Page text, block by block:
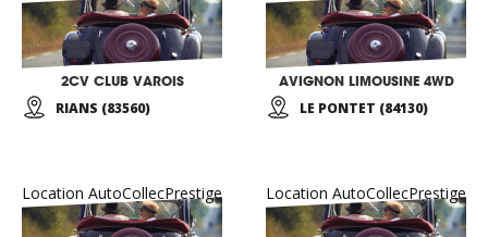
2CV CLUB VAROIS
RIANS (83560)
AVIGNON LIMOUSINE 4WD
LE PONTET (84130)
Location AutoCollecPrestige Location AutoCollecPrestige